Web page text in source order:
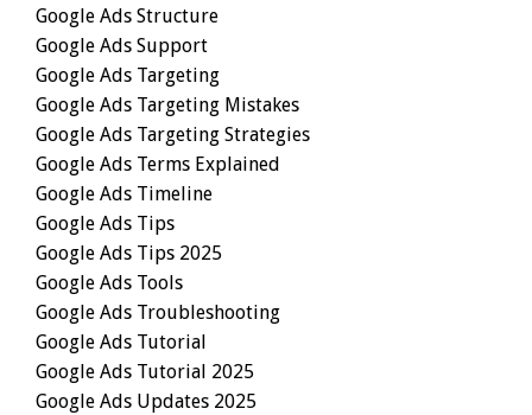
Google Ads Structure
Google Ads Support
Google Ads Targeting
Google Ads Targeting Mistakes
Google Ads Targeting Strategies
Google Ads Terms Explained
Google Ads Timeline
Google Ads Tips
Google Ads Tips 2025
Google Ads Tools
Google Ads Troubleshooting
Google Ads Tutorial
Google Ads Tutorial 2025
Google Ads Updates 2025